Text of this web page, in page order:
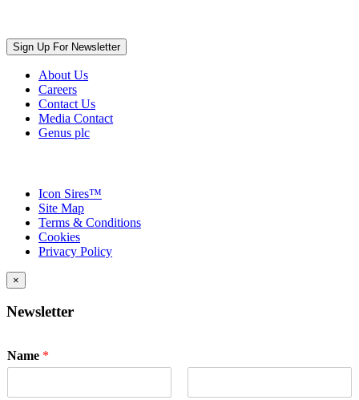
Sign Up For Newsletter
About Us
Careers
Contact Us
Media Contact
Genus plc
Icon Sires™
Site Map
Terms & Conditions
Cookies
Privacy Policy
×
Newsletter
Name *